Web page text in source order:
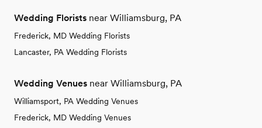
Wedding Florists near Williamsburg, PA
Frederick, MD Wedding Florists
Lancaster, PA Wedding Florists
Wedding Venues near Williamsburg, PA
Williamsport, PA Wedding Venues
Frederick, MD Wedding Venues